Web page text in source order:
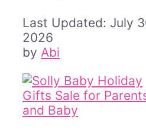
July
2026
by Abi